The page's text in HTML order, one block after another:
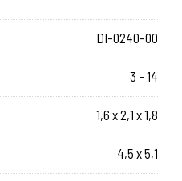
DI-0240-00
3 - 14
1,6 x 2,1 x 1,8
4,5 x 5,1